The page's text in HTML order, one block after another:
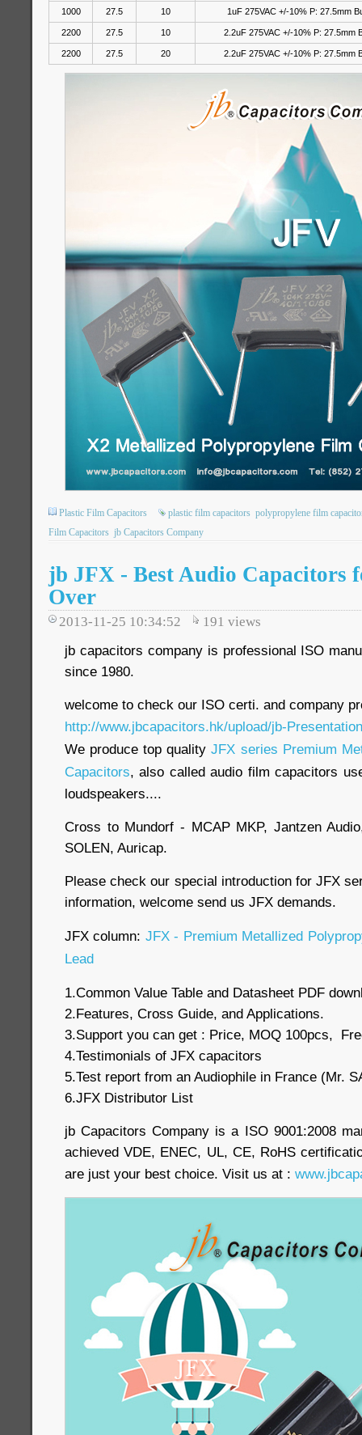
1000 27.5 10 1uF 275VAC +/-10% P: 27.5mm
2200 27.5 10 2.2uF 275VAC +/-10% P: 27.5mm
2200 27.5 20 2.2uF 275VAC +/-10%P: 27.5mm
Plastic Film Capacitors plastic film capacitors polypropylene film
Film Capacitors jb Capacitors Company
jb JFX - Best Audio Capacitors
Over
2013-11-25 10:34:52 191 views
jb capacitors company is professional ISO
since 1980.
welcome to check our ISO certi. and company
http://www.jbcapacitors.hk/upload/jb-
We produce top qualityJFX series Premium
Capacitors, also called audio film capacitors
loudspeakers....
Cross to Mundorf - MCAP MKP, Jantzen
SOLEN, Auricap.
Please check our special introduction for JFX
information, welcome send us JFX demands.
JFX column: JFX - Premium Metallized
Lead
1.Common Value Table and Datasheet PDF
2.Features, Cross Guide, and Applications.
3.Support you can get : Price, MOQ 100pcs,
4.Testimonials of JFX capacitors
5.Test report from an Audiophile in France (Mr.
6.JFX Distributor List
jb Capacitors Company is a ISO 9001:2008
achieved VDE, ENEC, UL, CE, RoHS
are just your best choice. Visit us at :